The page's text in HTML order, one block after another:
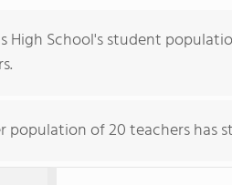
High School's student
population of 20 teachers has